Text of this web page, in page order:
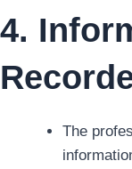
4.
The